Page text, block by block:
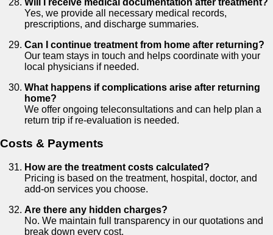
Yes, we provide all necessary medical records,
prescriptions, and discharge summaries.
Can I continue treatment from home after returning?
Our team stays in touch and helps coordinate with your
local physicians if needed.
What happens if complications arise after returning
home?
We offer ongoing teleconsultations and can help plan a
return trip if re-evaluation is needed.
Costs & Payments
How are the treatment costs calculated?
Pricing is based on the treatment, hospital, doctor, and
add-on services you choose.
Are there any hidden charges?
No. We maintain full transparency in our quotations and
break down every cost.